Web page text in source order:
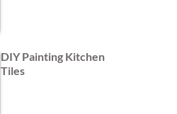
DIY Painting Kitchen
Tiles